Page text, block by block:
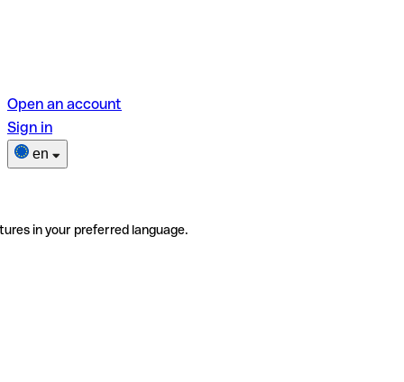
Open an account
Sign in
en
in your preferred language.